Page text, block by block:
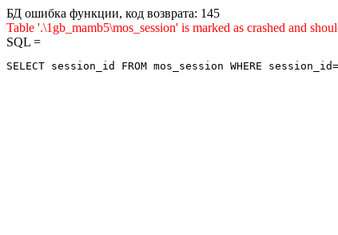
БД ошибка функции, код возврата: 145
Table '.\1gb_mamb5\mos_session' is marked as crashed and
SQL =
SELECT session_id FROM mos_session WHERE